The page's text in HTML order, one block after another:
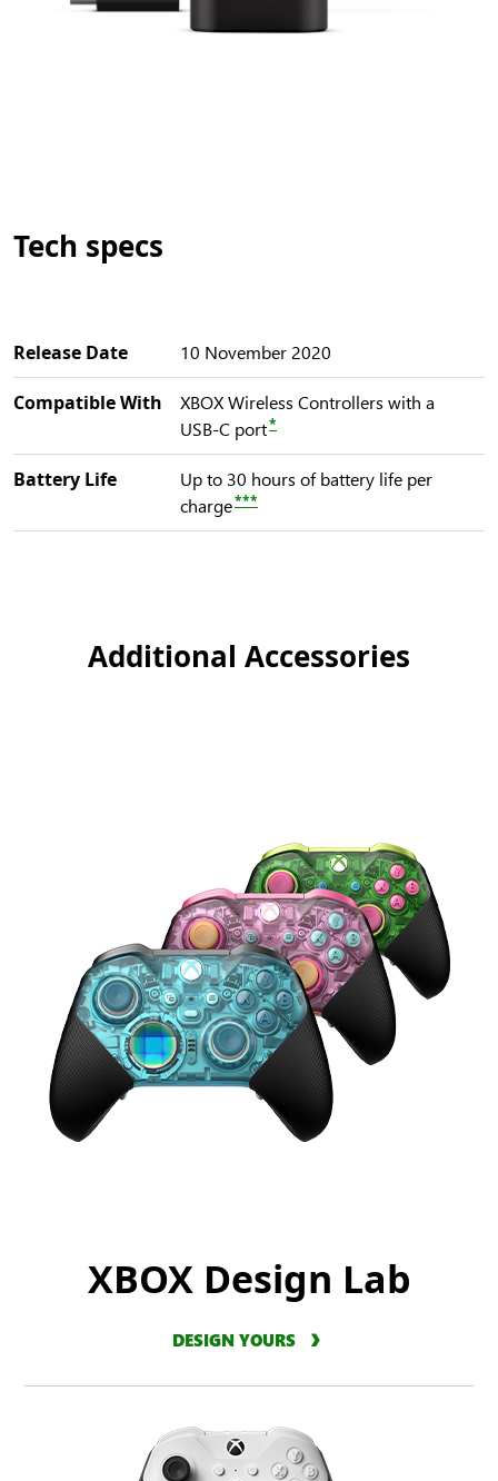
Tech specs
Release Date 10 November 2020
Compatible With
XBOX Wireless Controllers with a
USB-C port*
Battery Life
Up to 30 hours of battery life per
charge***
Additional Accessories
XBOX Design Lab
DESIGN YOURS